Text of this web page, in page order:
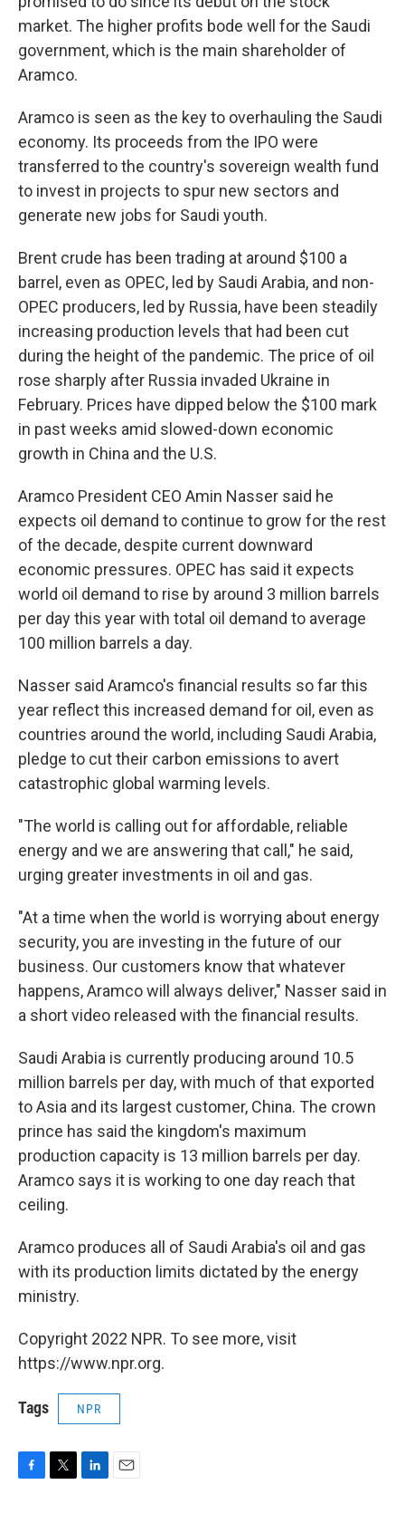
market. The higher profits bode well for the Saudi
government, which is the main shareholder of
Aramco.
Aramco is seen as the key to overhauling the Saudi
economy. Its proceeds from the IPO were
transferred to the country's sovereign wealth fund
to invest in projects to spur new sectors and
generate new jobs for Saudi youth.
Brent crude has been trading at around $100 a
barrel, even as OPEC, led by Saudi Arabia, and non-
OPEC producers, led by Russia, have been steadily
increasing production levels that had been cut
during the height of the pandemic. The price of oil
rose sharply after Russia invaded Ukraine in
February. Prices have dipped below the $100 mark
in past weeks amid slowed-down economic
growth in China and the U.S.
Aramco President CEO Amin Nasser said he
expects oil demand to continue to grow for the rest
of the decade, despite current downward
economic pressures. OPEC has said it expects
world oil demand to rise by around 3 million barrels
per day this year with total oil demand to average
100 million barrels a day.
Nasser said Aramco's financial results so far this
year reflect this increased demand for oil, even as
countries around the world, including Saudi Arabia,
pledge to cut their carbon emissions to avert
catastrophic global warming levels.
"The world is calling out for affordable, reliable
energy and we are answering that call," he said,
urging greater investments in oil and gas.
"At a time when the world is worrying about energy
security, you are investing in the future of our
business. Our customers know that whatever
happens, Aramco will always deliver," Nasser said in
a short video released with the financial results.
Saudi Arabia is currently producing around 10.5
million barrels per day, with much of that exported
to Asia and its largest customer, China. The crown
prince has said the kingdom's maximum
production capacity is 13 million barrels per day.
Aramco says it is working to one day reach that
ceiling.
Aramco produces all of Saudi Arabia's oil and gas
with its production limits dictated by the energy
ministry.
Copyright 2022 NPR. To see more, visit
https://www.npr.org.
Tags NPR